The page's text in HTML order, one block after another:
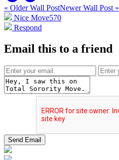
« Older Wall PostNewer Wall Post »
Nice Move570
Respond
Email this to a friend